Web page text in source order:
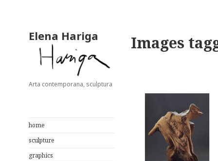
Elena Hariga
Arta contemporana, sculptura
home
sculpture
graphics
Images